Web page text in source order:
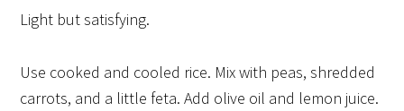
Light but satisfying.
Use cooked and cooled rice. Mix with peas, shredded
carrots, and a little feta. Add olive oil and lemon juice.